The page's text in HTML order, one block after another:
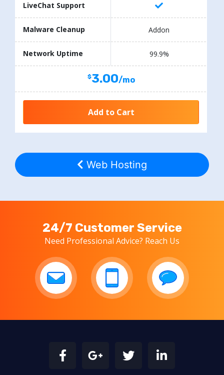
LiveChat Support
Malware Cleanup Addon
Network Uptime 99.9%
3.00/mo
Add to Cart
Web Hosting
24/7 Customer Service
Need Professional Advice? Reach Us